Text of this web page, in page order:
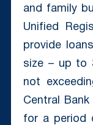
and family
Unified
provide
size – up to
not
Central
for a period